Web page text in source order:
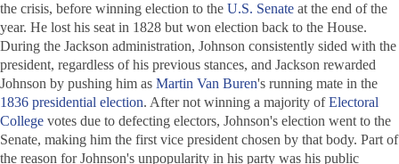
the crisis, before winning election to the U.S. Senate at the end of the
year. He lost his seat in 1828 but won election back to the House.
During the Jackson administration, Johnson consistently sided with the
president, regardless of his previous stances, and Jackson rewarded
Johnson by pushing him as Martin Van Buren's running mate in the
1836 presidential election. After not winning a majority ofElectoral
College votes due to defecting electors, Johnson's election went to the
Senate, making him the first vice president chosen by that body. Part of
the reason for Johnson's unpopularity in his party was his public